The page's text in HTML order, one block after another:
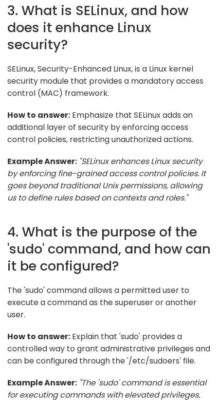
3. What is SELinux, and how
does it enhance Linux
security?
SELinux, Security-Enhanced Linux, is a Linux kernel
security module that provides a mandatory access
control (MAC) framework.
How to answer: Emphasize that SELinux adds an
additional layer of security by enforcing access
control policies, restricting unauthorized actions.
Example Answer: "SELinux enhances Linux security
by enforcing fine-grained access control policies. It
goes beyond traditional Unix permissions, allowing
us to define rules based on contexts and roles."
4. What is the purpose of the
'sudo' command, and how can
it be configured?
The 'sudo' command allows a permitted user to
execute a command as the superuser or another
user.
How to answer: Explain that 'sudo' provides a
controlled way to grant administrative privileges and
can be configured through the '/etc/sudoers' file.
Example Answer: "The 'sudo' command is essential
for executing commands with elevated privileges.